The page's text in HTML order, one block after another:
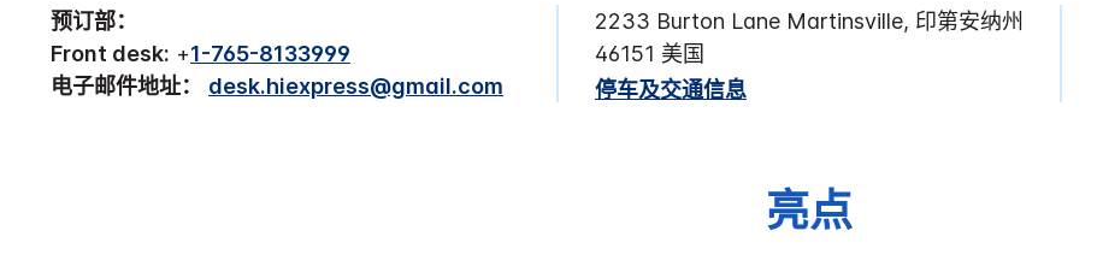
预订部：
Front desk: +1-765-8133999
电子邮件地址：
desk.hiexpress@gmail.com
2233 Burton Lane Martinsville, 印第安纳州
46151 美国
停车及交通信息
亮点